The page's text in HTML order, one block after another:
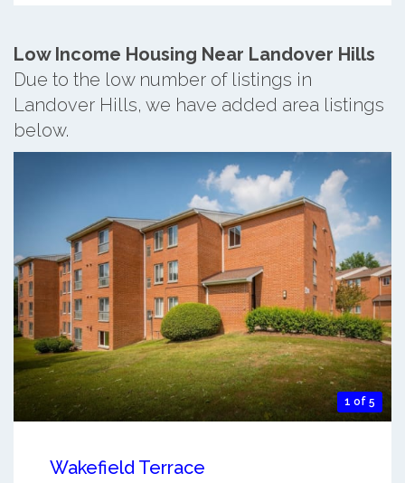
Low Income Housing Near Landover Hills
Due to the low number of listings in
Landover Hills, we have added area listings
below.
1 of 5
Wakefield Terrace